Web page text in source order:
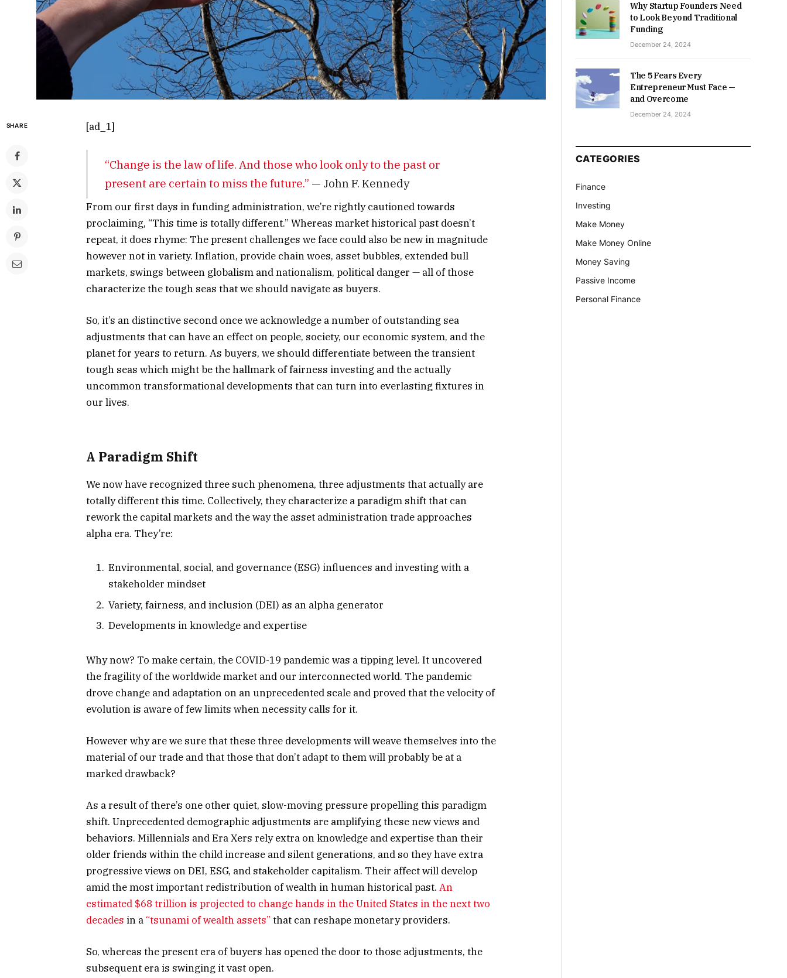
SHARE [ad_1]
“Change is the law of life. And those who look only to the past or
present are certain to miss the future.” — John F. Kennedy
From our first days in funding administration, we’re rightly cautioned towards
proclaiming, “This time is totally different.” Whereas market historical past doesn’t
repeat, it does rhyme: The present challenges we face could also be new in magnitude
however not in variety. Inflation, provide chain woes, asset bubbles, extended bull
markets, swings between globalism and nationalism, political danger — all of those
characterize the tough seas that we should navigate as buyers.
So, it’s an distinctive second once we acknowledge a number of outstanding sea
adjustments that can have an effect on people, society, our economic system, and the
planet for years to return. As buyers, we should differentiate between the transient
tough seas which might be the hallmark of fairness investing and the actually
uncommon transformational developments that can turn into everlasting fixtures in
our lives.
A Paradigm Shift
We now have recognized three such phenomena, three adjustments that actually are
totally different this time. Collectively, they characterize a paradigm shift that can
rework the capital markets and the way the asset administration trade approaches
alpha era. They’re:
Environmental, social, and governance (ESG) influences and investing with a
stakeholder mindset
Variety, fairness, and inclusion (DEI) as an alpha generator
Developments in knowledge and expertise
Why now? To make certain, the COVID-19 pandemic was a tipping level. It uncovered
the fragility of the worldwide market and our interconnected world. The pandemic
drove change and adaptation on an unprecedented scale and proved that the velocity of
evolution is aware of few limits when necessity calls for it.
However why are we sure that these three developments will weave themselves into the
material of our trade and that those that don’t adapt to them will probably be at a
marked drawback?
As a result of there’s one other quiet, slow-moving pressure propelling this paradigm
shift. Unprecedented demographic adjustments are amplifying these new views and
behaviors. Millennials and Era Xers rely extra on knowledge and expertise than their
older friends within the child increase and silent generations, and so they have extra
progressive views on DEI, ESG, and stakeholder capitalism. Their affect will develop
amid the most important redistribution of wealth in human historical past. An
estimated $68 trillion is projected to change hands in the United States in the next two
decades in a “tsunami of wealth assets” that can reshape monetary providers.
So, whereas the present era of buyers has opened the door to those adjustments, the
subsequent era is swinging it vast open.
Why Startup Founders Need
to Look Beyond Traditional
Funding
December 24, 2024
The 5 Fears Every
Entrepreneur Must Face —
and Overcome
December 24, 2024
CATEGORIES
Finance
Investing
Make Money
Make Money Online
Money Saving
Passive Income
Personal Finance